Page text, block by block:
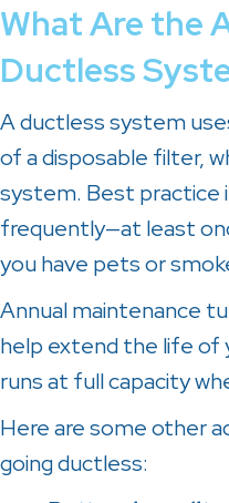
What Are the
Ductless
A ductless system
of a disposable filter,
system. Best practice
frequently—at least
you have pets or
Annual maintenance
help extend the life of
runs at full capacity
Here are some other
going ductless: